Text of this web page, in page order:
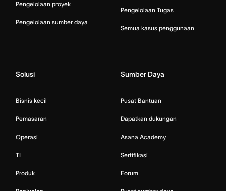
Pengelolaan proyek
Pengelolaan sumber daya
Pengelolaan Tugas
Semua kasus penggunaan
Solusi
Bisnis kecil
Pemasaran
Operasi
TI
Produk
Sumber Daya
Pusat Bantuan
Dapatkan dukungan
Asana Academy
Sertifikasi
Forum